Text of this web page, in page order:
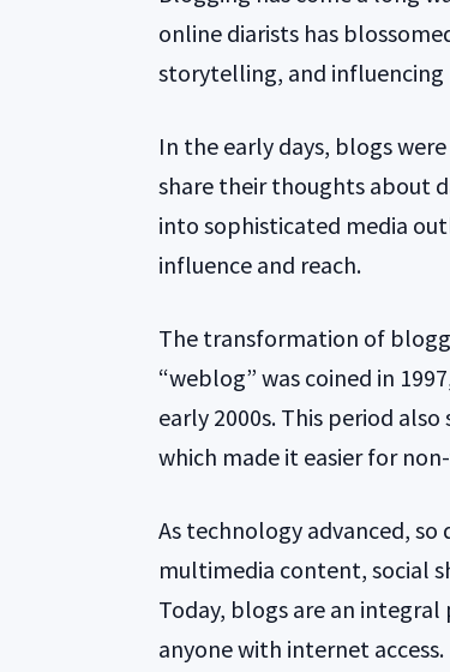
online diarists has
storytelling, and
In the early days, blogs
share their thoughts about
into sophisticated media
influence and reach.
The transformation of
“weblog” was coined in
early 2000s. This period
which made it easier for
As technology advanced,
multimedia content, social
Today, blogs are an
anyone with internet access.